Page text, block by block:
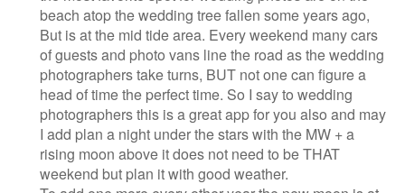
beach atop the wedding tree fallen some years ago,
But is at the mid tide area. Every weekend many cars
of guests and photo vans line the road as the wedding
photographers take turns, BUT not one can figure a
head of time the perfect time. So I say to wedding
photographers this is a great app for you also and may
I add plan a night under the stars with the MW + a
rising moon above it does not need to be THAT
weekend but plan it with good weather.